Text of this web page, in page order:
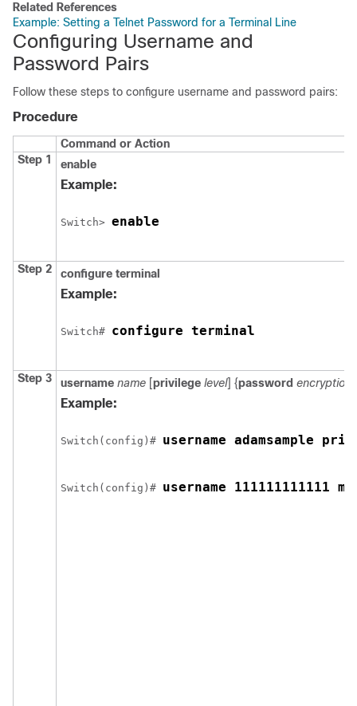
Related References
Example: Setting a Telnet Password for a Terminal Line
Configuring Username and
Password Pairs
Follow these steps to configure username and password pairs:
Procedure
Command or Action
Step 1
enable
Example:
Switch> enable
Step 2 configure terminal
Example:
Switch# configure terminal
Step 3 username name [privilege level] {password
Example:
Switch (config)# username adamsample
Switch (config)# username 111111111111